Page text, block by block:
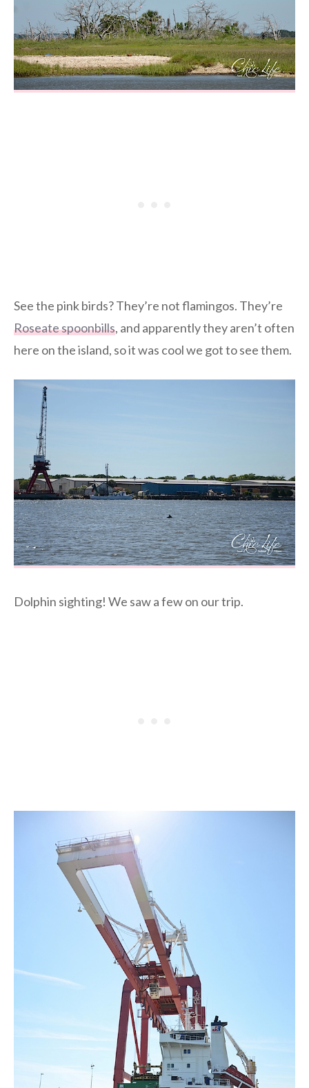
See the pink birds? They’re not flamingos. They’re
Roseate spoonbills, and apparently they aren’t often
here on the island, so it was cool we got to see them.
Dolphin sighting! We saw a few on our trip.